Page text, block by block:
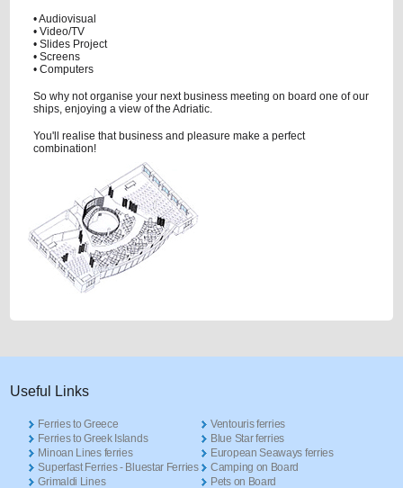
• Audiovisual
• Video/TV
• Slides Project
• Screens
• Computers
So why not organise your next business meeting on board one of our
ships, enjoying a view of the Adriatic.
You'll realise that business and pleasure make a perfect
combination!
Useful Links
Ferries to Greece
Ferries to Greek Islands
Minoan Lines ferries
Superfast Ferries - Bluestar Ferries
Grimaldi Lines
Ventouris ferries
Blue Star ferries
European Seaways ferries
Camping on Board
Pets on Board